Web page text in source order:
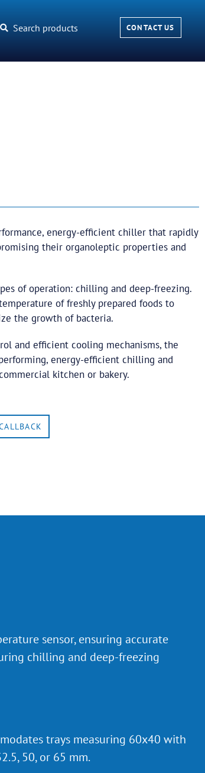
Search products CONTACT US
energy-efficient chiller that rapidly
their organoleptic properties and
of operation: chilling and deep-freezing.
of freshly prepared foods to
the growth of bacteria.
and efficient cooling mechanisms, the
energy-efficient chilling and
kitchen or bakery.
sensor, ensuring accurate
chilling and deep-freezing
trays measuring 60x40 with
50, or 65 mm.